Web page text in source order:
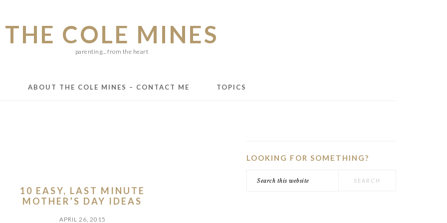
THE COLE MINES
parenting... from the heart
ABOUT THE COLE MINES – CONTACT ME TOPICS
10 EASY, LAST MINUTE
MOTHER’S DAY IDEAS
APRIL 26, 2015
SIDEBAR
LOOKING FOR SOMETHING?